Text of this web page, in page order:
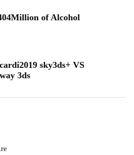
of Alcohol
sky3ds+ VS
3ds